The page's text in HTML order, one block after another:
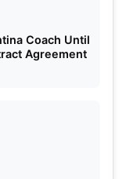
Coach Until
Agreement